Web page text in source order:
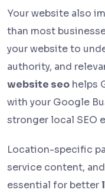
Your website also
than most
your website to
authority, and
website seo helps
with your Google
stronger local SEO
Location-specific
service content,
essential for better